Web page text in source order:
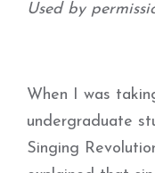
Used by
When I was
undergraduate
Singing